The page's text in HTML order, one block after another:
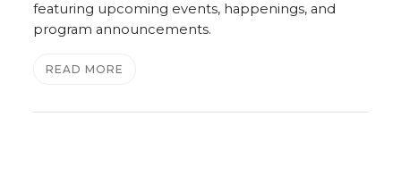
featuring upcoming events, happenings, and
program announcements.
READ MORE